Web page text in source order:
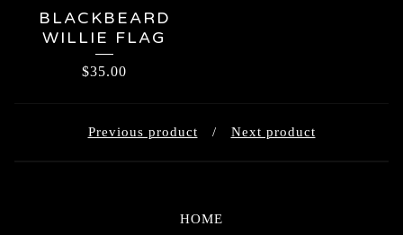
BLACKBEARD
WILLIE FLAG
$35.00
Previous product Next product
HOME